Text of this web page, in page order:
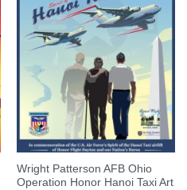
Wright Patterson AFB Ohio
Operation Honor Hanoi Taxi Art